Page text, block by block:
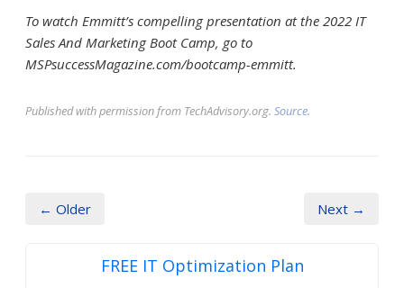
To watch Emmitt’s compelling presentation at the 2022 IT
Sales And Marketing Boot Camp, go to
MSPsuccessMagazine.com/bootcamp-emmitt.
Published with permission from TechAdvisory.org. Source.
← Older Next →
FREE IT Optimization Plan